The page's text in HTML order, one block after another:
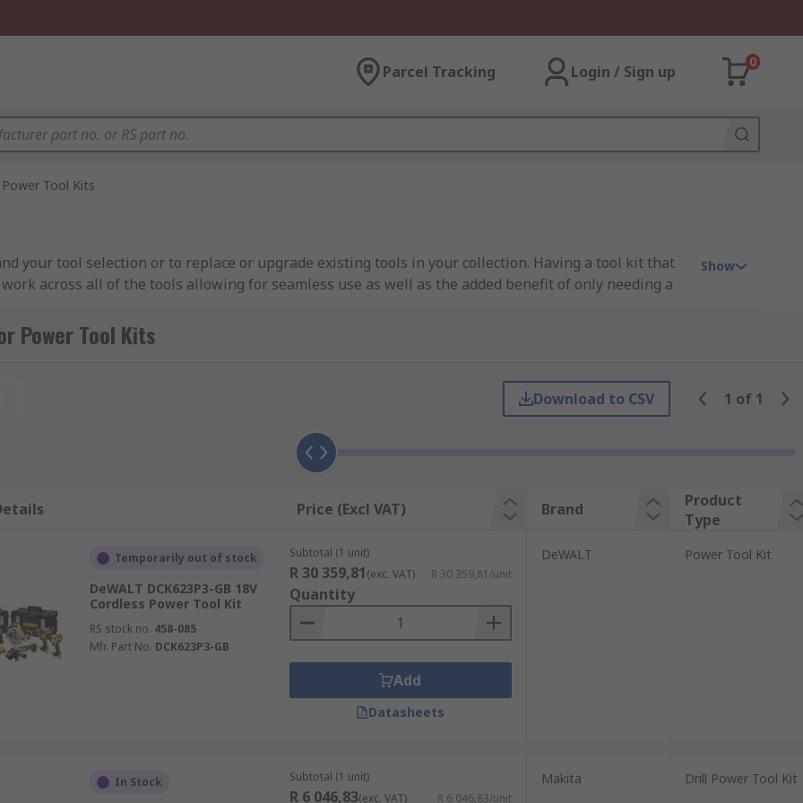
Parcel Tracking Login / Sign up
0
Power Tool Kits
your tool selection or to replace or upgrade existing tools in your collection. Having a tool kit that
across all of the tools allowing for seamless use as well as the added benefit of only needing a
the go.
of variations that suit the variety of jobs that need to be undertaken. Whether you require a kit
need a twin pack to bolster your tool selection.
brands such as Makita, Bosch and DeWalt. Whether you're a carpenter, electrician or plumber you
ensure to check the series model as newer tools may have an updated to include a different form
Show
Power Tool Kits
Download to CSV 1 of 1
Price (Excl VAT) Brand
Product
Type
Temporarily out of stock
DeWALT DCK623P3-GB 18V
Cordless Power Tool Kit
RS stock no. 458-085
Mfr. Part No. DCK623P3-GB
Subtotal (1 unit)
R 30 359,81(exc. VAT) R 30 359,81/unit
Quantity
Add
Datasheets
DeWALT Power Tool Kit
In Stock Subtotal (1 unit)
R 6 046,83(exc. VAT) R 6 046,83/unit
Makita Drill Power Tool Kit